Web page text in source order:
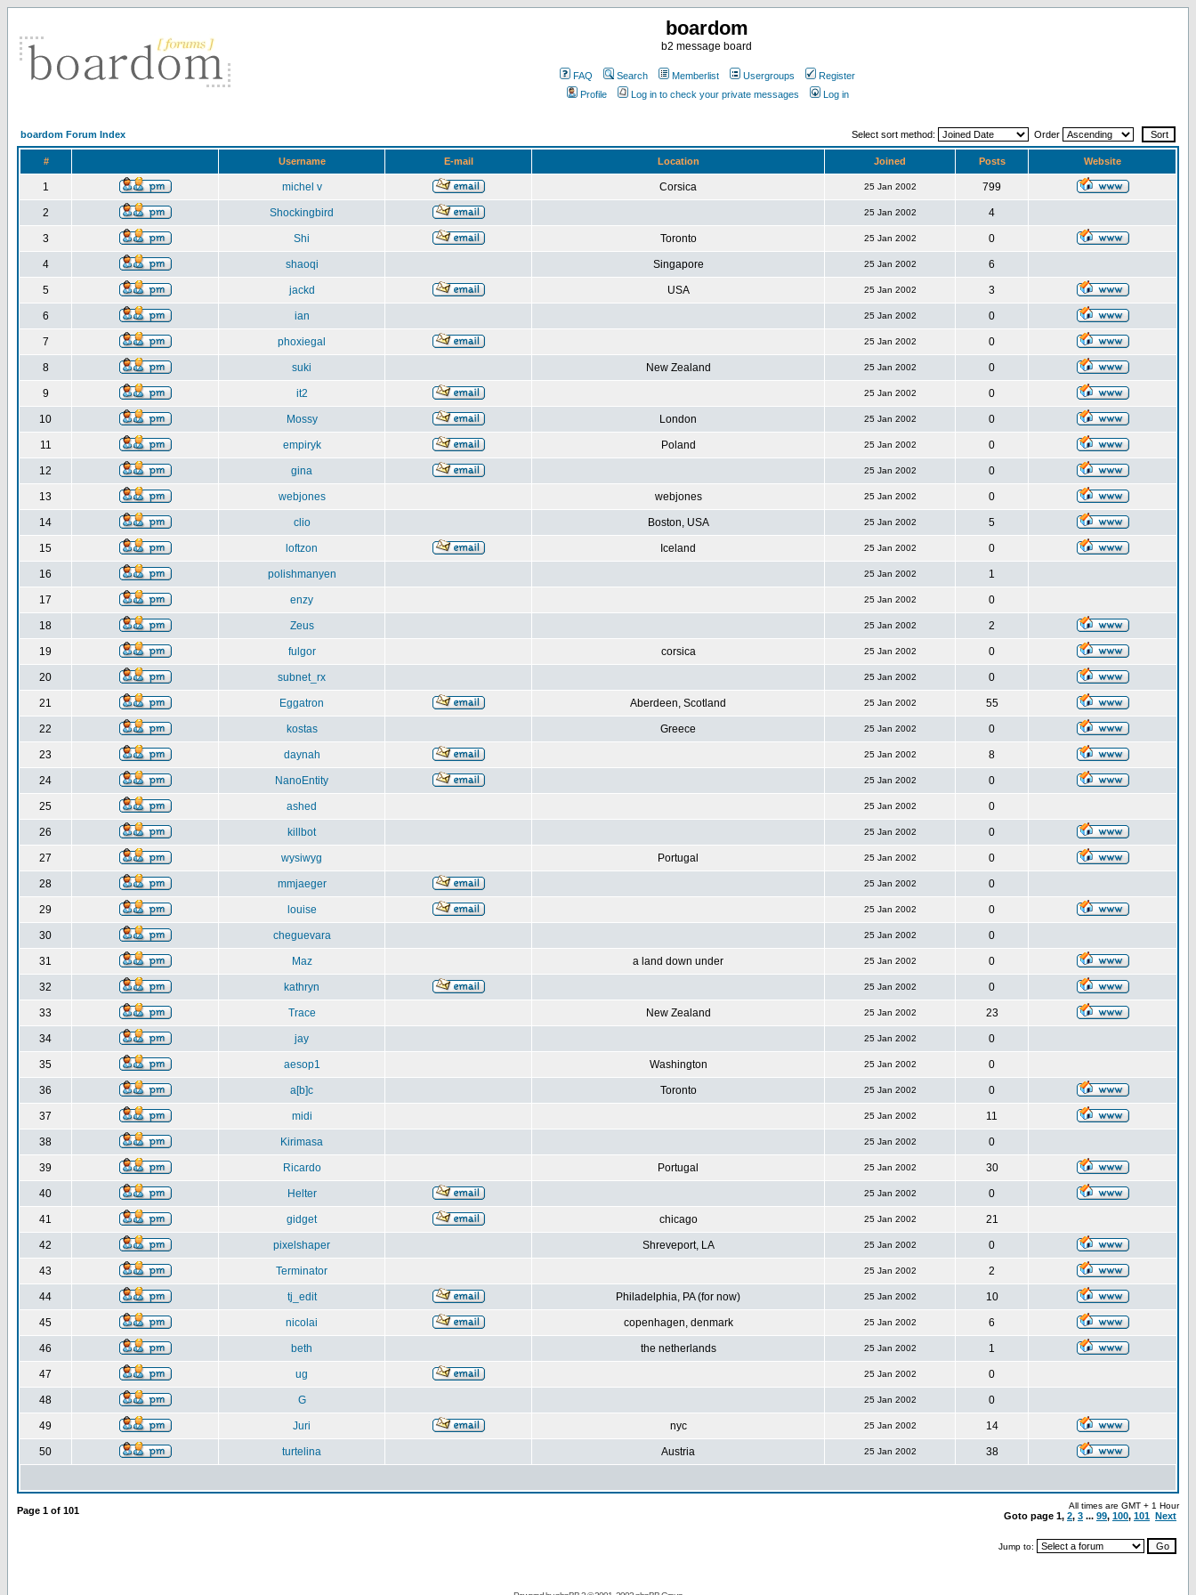
boardom
b2 message board
FAQ Search Memberlist Usergroups
Register
Profile
Log in to check your private messages Log in
boardom Forum Index Select sort method: Order
# Username E-mail Location Joined Posts Website
1 michel v Corsica 25 Jan 2002 799
2 Shockingbird 25 Jan 2002 4
3 Shi Toronto 25 Jan 2002 0
4 shaoqi Singapore 25 Jan 2002 6
5 jackd USA 25 Jan 2002 3
6 ian 25 Jan 2002 0
7 phoxiegal 25 Jan 2002 0
8 suki New Zealand 25 Jan 2002 0
9 it2 25 Jan 2002 0
10 Mossy London 25 Jan 2002 0
11 empiryk Poland 25 Jan 2002 0
12 gina 25 Jan 2002 0
13 webjones webjones 25 Jan 2002 0
14 clio Boston, USA 25 Jan 2002 5
15 loftzon Iceland 25 Jan 2002 0
16 polishmanyen 25 Jan 2002 1
17 enzy 25 Jan 2002 0
18 Zeus 25 Jan 2002 2
19 fulgor corsica 25 Jan 2002 0
20 subnet_rx 25 Jan 2002 0
21 Eggatron Aberdeen, Scotland 25 Jan 2002 55
22 kostas Greece 25 Jan 2002 0
23 daynah 25 Jan 2002 8
24 NanoEntity 25 Jan 2002 0
25 ashed 25 Jan 2002 0
26 killbot 25 Jan 2002 0
27 wysiwyg Portugal 25 Jan 2002 0
28 mmjaeger 25 Jan 2002 0
29 louise 25 Jan 2002 0
30 cheguevara 25 Jan 2002 0
31 Maz a land down under 25 Jan 2002 0
32 kathryn 25 Jan 2002 0
33 Trace New Zealand 25 Jan 2002 23
34 jay 25 Jan 2002 0
35 aesop1 Washington 25 Jan 2002 0
36 a[b]c Toronto 25 Jan 2002 0
37 midi 25 Jan 2002 11
38 Kirimasa 25 Jan 2002 0
39 Ricardo Portugal 25 Jan 2002 30
40 Helter 25 Jan 2002 0
41 gidget chicago 25 Jan 2002 21
42 pixelshaper Shreveport, LA 25 Jan 2002 0
43 Terminator 25 Jan 2002 2
44 tj_edit Philadelphia, PA (for now) 25 Jan 2002 10
45 nicolai copenhagen, denmark 25 Jan 2002 6
46 beth the netherlands 25 Jan 2002 1
47 ug 25 Jan 2002 0
48 G 25 Jan 2002 0
49 Juri nyc 25 Jan 2002 14
50 turtelina Austria 25 Jan 2002 38
Page 1 of 101 All times are GMT + 1 Hour
Goto page 1, 2, 3 ... 99, 100, 101 Next
Jump to: